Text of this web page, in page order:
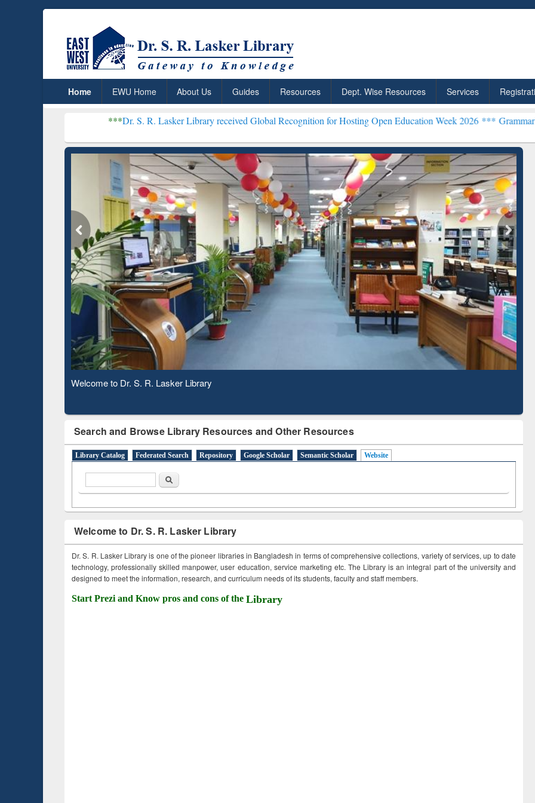
Home EWU Home About Us Guides Resources Dept. Wise Resources Services
Dr. S. R. Lasker Library received Global Recognition for Hosting Open Education Week 2026 ***Grammarly Premium
Observing National Library Day 2020
Search and Browse Library Resources and Other Resources
Library Catalog Federated Search Repository Google Scholar Semantic Scholar Website
Search
Welcome to Dr. S. R. Lasker Library
Dr. S. R. Lasker Library is one of the pioneer libraries in Bangladesh in terms of comprehensive collections, variety of services, up to date
technology, professionally skilled manpower, user education, service marketing etc. The Library is an integral part of the university and
designed to meet the information, research, and curriculum needs of its students, faculty and staff members.
Start Prezi and Know pros and cons of the Library
ResearchRabbit: Citation-
Based Literature Mapping
Grammarly Premium (Edu)
Subscription through
BdREN